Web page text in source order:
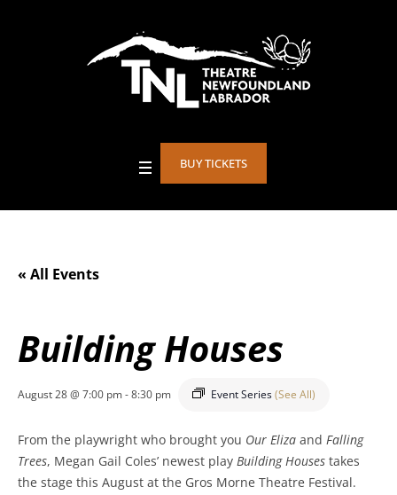
BUY TICKETS
« All Events
Building Houses
August 28 @ 7:00 pm-8:30 pm Event Series(See All)
From the playwright who brought you Our Eliza and Falling
Trees, Megan Gail Coles’ newest play Building Houses takes
the stage this August at the Gros Morne Theatre Festival.